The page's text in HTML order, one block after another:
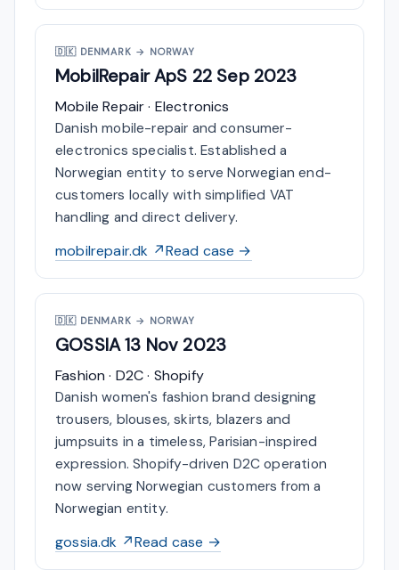
🇩🇰DENMARK → NORWAY
MobilRepair ApS 22 Sep 2023
Mobile Repair · Electronics
Danish mobile-repair and consumer-
electronics specialist. Established a
Norwegian entity to serve Norwegian end-
customers locally with simplified VAT
handling and direct delivery.
mobilrepair.dk ↗Read case →
🇩🇰DENMARK → NORWAY
GOSSIA13 Nov 2023
Fashion · D2C · Shopify
Danish women's fashion brand designing
trousers, blouses, skirts, blazers and
jumpsuits in a timeless, Parisian-inspired
expression. Shopify-driven D2C operation
now serving Norwegian customers from a
Norwegian entity.
gossia.dk ↗Read case →